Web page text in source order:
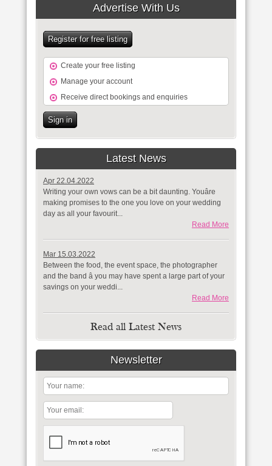
Advertise With Us
Register for free listing
Create your free listing
Manage your account
Receive direct bookings and enquiries
Sign in
Latest News
Apr 22.04.2022
Writing your own vows can be a bit daunting. Youâre
making promises to the one you love on your wedding
day as all your favourit...
Read More
Mar 15.03.2022
Between the food, the event space, the photographer
and the band â you may have spent a large part of your
savings on your weddi...
Read More
Read all Latest News
Newsletter